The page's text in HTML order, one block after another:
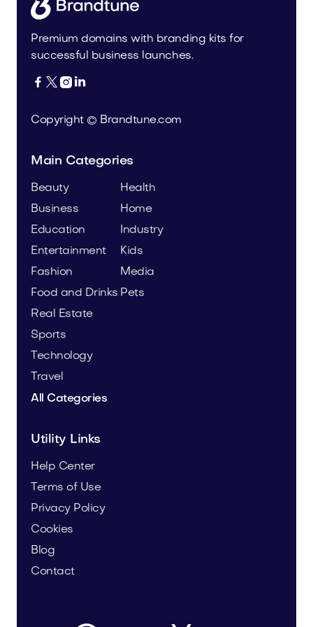
Premium domains with branding kits for
successful business launches.
   
Copyright © Brandtune.com
Main Categories
Beauty
Business
Education
Entertainment
Fashion
Food and Drinks
Health
Home
Industry
Kids
Media
Pets
Real Estate
Sports
Technology
Travel
All Categories
Utility Links
Help Center
Terms of Use
Privacy Policy
Cookies
Blog
Contact